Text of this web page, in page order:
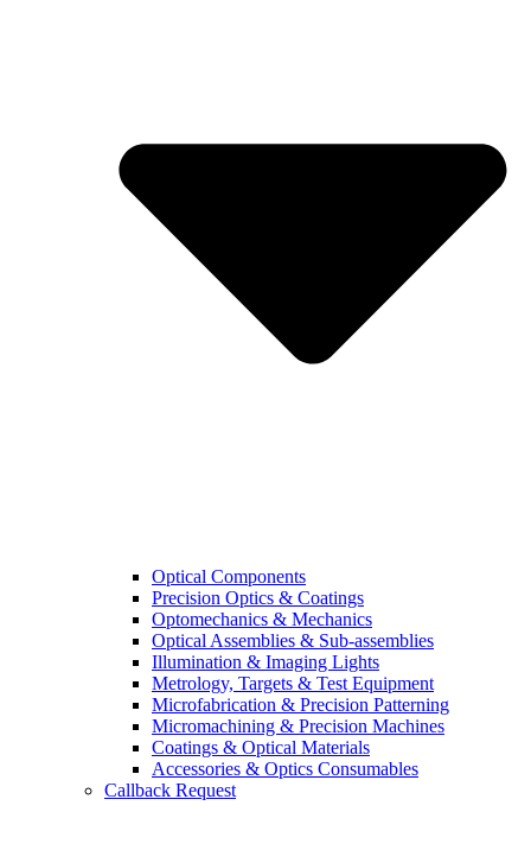
Optical Components
Precision Optics & Coatings
Optomechanics & Mechanics
Optical Assemblies & Sub-assemblies
Illumination & Imaging Lights
Metrology, Targets & Test Equipment
Microfabrication & Precision Patterning
Micromachining & Precision Machines
Coatings & Optical Materials
Accessories & Optics Consumables
Callback Request